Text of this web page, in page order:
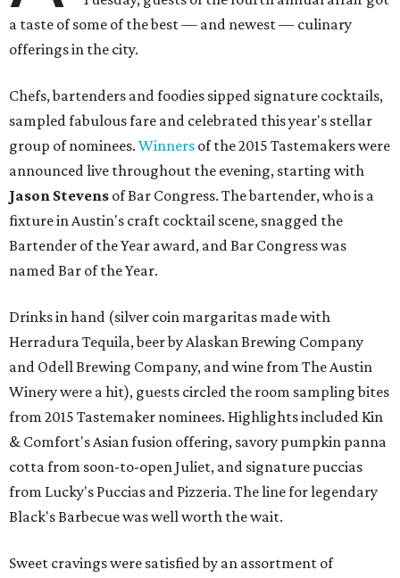
a taste of some of the best — and newest — culinary
offerings in the city.
Chefs, bartenders and foodies sipped signature cocktails,
sampled fabulous fare and celebrated this year's stellar
group of nominees. Winners of the 2015 Tastemakers were
announced live throughout the evening, starting with
Jason Stevens of Bar Congress. The bartender, who is a
fixture in Austin's craft cocktail scene, snagged the
Bartender of the Year award, and Bar Congress was
named Bar of the Year.
Drinks in hand (silver coin margaritas made with
Herradura Tequila, beer by Alaskan Brewing Company
and Odell Brewing Company, and wine from The Austin
Winery were a hit), guests circled the room sampling bites
from 2015 Tastemaker nominees. Highlights included Kin
& Comfort's Asian fusion offering, savory pumpkin panna
cotta from soon-to-open Juliet, and signature puccias
from Lucky's Puccias and Pizzeria. The line for legendary
Black's Barbecue was well worth the wait.
Sweet cravings were satisfied by an assortment of